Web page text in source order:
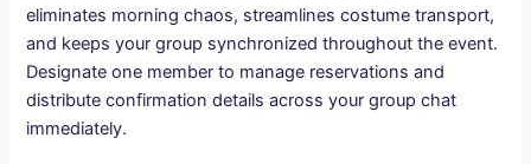
eliminates morning chaos, streamlines costume transport,
and keeps your group synchronized throughout the event.
Designate one member to manage reservations and
distribute confirmation details across your group chat
immediately.